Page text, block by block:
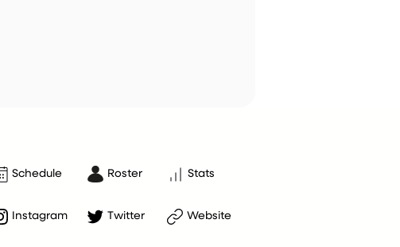
Schedule Roster Stats
Instagram Twitter Website